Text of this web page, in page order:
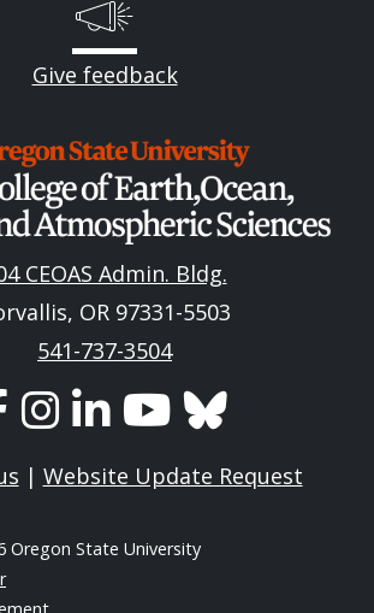
Give feedback
CEOAS Admin. Bldg.
OR 97331-5503
541-737-3504
| Website Update Request
Oregon State University